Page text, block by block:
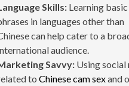
Skills:Learning basic
in languages other than
can help cater to a
audience.
Savvy:Using social
to Chinese cam sexand